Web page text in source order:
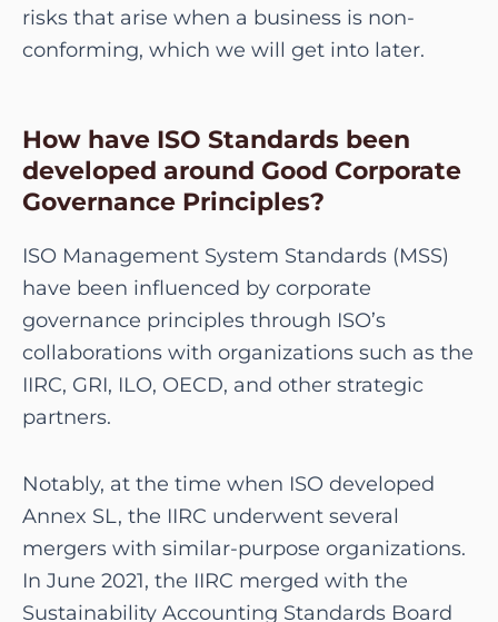
risks that arise when a business is non-
conforming, which we will get into later.
How have ISO Standards been
developed around Good Corporate
Governance Principles?
ISO Management System Standards (MSS)
have been influenced by corporate
governance principles through ISO’s
collaborations with organizations such as the
IIRC, GRI, ILO, OECD, and other strategic
partners.
Notably, at the time when ISO developed
Annex SL, the IIRC underwent several
mergers with similar-purpose organizations.
In June 2021, the IIRC merged with the
Sustainability Accounting Standards Board